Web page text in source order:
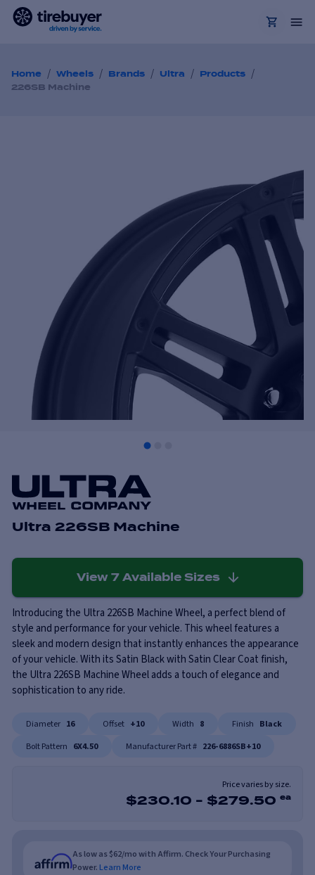
Home / Wheels / Brands / Ultra / Products /
226SB Machine
Ultra 226SB Machine
View 7 Available Sizes
Introducing the Ultra 226SB Machine Wheel, a perfect blend of
style and performance for your vehicle. This wheel features a
sleek and modern design that instantly enhances the appearance
of your vehicle. With its Satin Black with Satin Clear Coat finish,
the Ultra 226SB Machine Wheel adds a touch of elegance and
sophistication to any ride.
Diameter 16 Offset +10 Width 8 Finish Black
Bolt Pattern 6X4.50 Manufacturer Part # 226-6886SB+10
Price varies by size.
$230.10 - $279.50 ea
As low as $62/mo with Affirm. Check Your Purchasing
Power. Learn More